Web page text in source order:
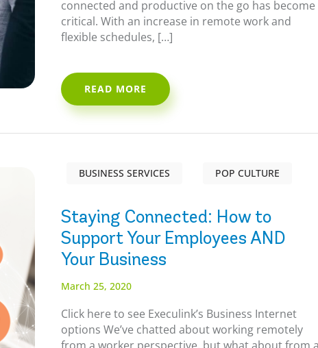
connected and productive on the go has become
critical. With an increase in remote work and
flexible schedules, […]
READ MORE
BUSINESS SERVICES POP CULTURE
Staying Connected: How to
Support Your Employees AND
Your Business
March 25, 2020
Click here to see Execulink’s Business Internet
options We’ve chatted about working remotely
from a worker perspective, but what about from a